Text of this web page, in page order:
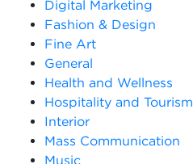
Digital Marketing
Fashion & Design
Fine Art
General
Health and Wellness
Hospitality and Tourism
Interior
Mass Communication
Music